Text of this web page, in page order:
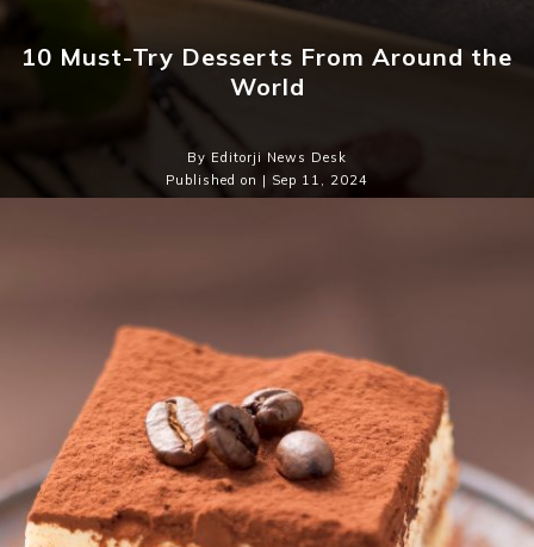
10 Must-Try Desserts From Around the
World
By Editorji News Desk
Published on | Sep 11, 2024